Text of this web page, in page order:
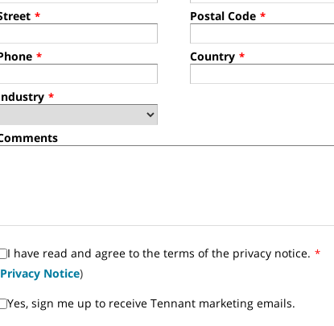
* Postal Code *
* Country *
*
I have read and agree to the terms of the privacy notice. *
Privacy Notice)
Yes, sign me up to receive Tennant marketing emails.